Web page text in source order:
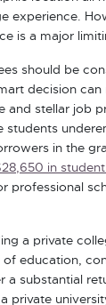
experience.
is a major
should be
decision
and stellar job
students
in the
in
professional
a private
of education,
a substantial
private